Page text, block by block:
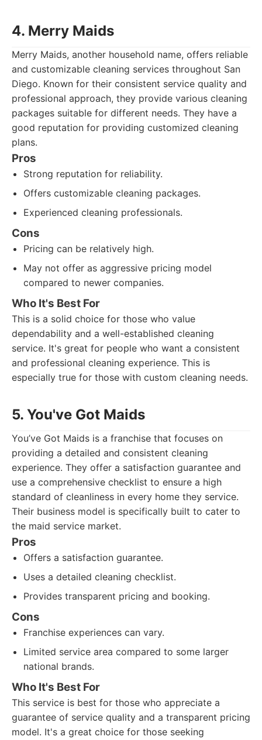
4. Merry Maids
Merry Maids, another household name, offers reliable
and customizable cleaning services throughout San
Diego. Known for their consistent service quality and
professional approach, they provide various cleaning
packages suitable for different needs. They have a
good reputation for providing customized cleaning
plans.
Pros
Strong reputation for reliability.
Offers customizable cleaning packages.
Experienced cleaning professionals.
Cons
Pricing can be relatively high.
May not offer as aggressive pricing model
compared to newer companies.
Who It's Best For
This is a solid choice for those who value
dependability and a well-established cleaning
service. It's great for people who want a consistent
and professional cleaning experience. This is
especially true for those with custom cleaning needs.
5. You've Got Maids
You’ve Got Maids is a franchise that focuses on
providing a detailed and consistent cleaning
experience. They offer a satisfaction guarantee and
use a comprehensive checklist to ensure a high
standard of cleanliness in every home they service.
Their business model is specifically built to cater to
the maid service market.
Pros
Offers a satisfaction guarantee.
Uses a detailed cleaning checklist.
Provides transparent pricing and booking.
Cons
Franchise experiences can vary.
Limited service area compared to some larger
national brands.
Who It's Best For
This service is best for those who appreciate a
guarantee of service quality and a transparent pricing
model. It's a great choice for those seeking